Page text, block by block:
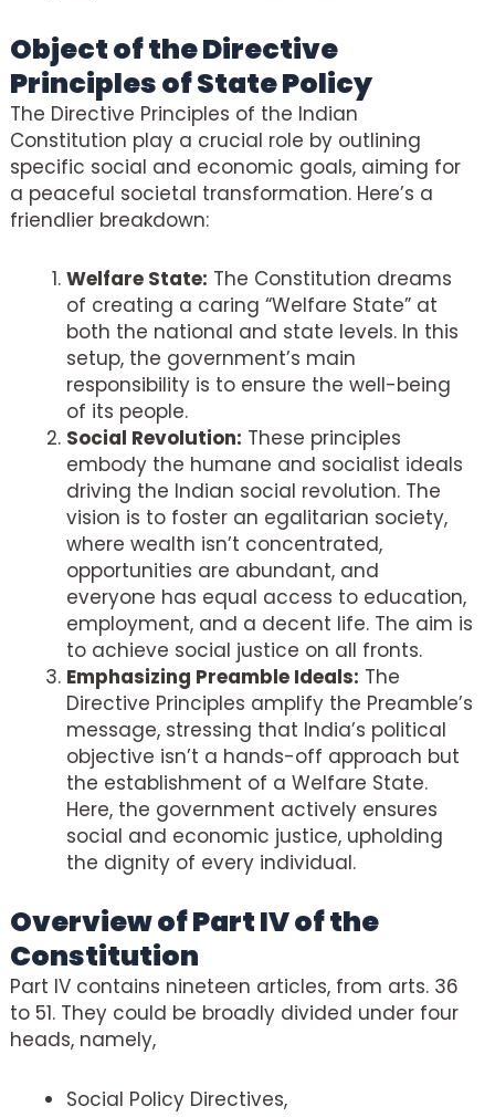
Object of the Directive
Principles of State Policy
The Directive Principles of the Indian
Constitution play a crucial role by outlining
specific social and economic goals, aiming for
a peaceful societal transformation. Here’s a
friendlier breakdown:
Welfare State: The Constitution dreams
of creating a caring “Welfare State” at
both the national and state levels. In this
setup, the government’s main
responsibility is to ensure the well-being
of its people.
Social Revolution: These principles
embody the humane and socialist ideals
driving the Indian social revolution. The
vision is to foster an egalitarian society,
where wealth isn’t concentrated,
opportunities are abundant, and
everyone has equal access to education,
employment, and a decent life. The aim is
to achieve social justice on all fronts.
Emphasizing Preamble Ideals: The
Directive Principles amplify the Preamble’s
message, stressing that India’s political
objective isn’t a hands-off approach but
the establishment of a Welfare State.
Here, the government actively ensures
social and economic justice, upholding
the dignity of every individual.
Overview of Part IV of the
Constitution
Part IV contains nineteen articles, from arts. 36
to 51. They could be broadly divided under four
heads, namely,
Social Policy Directives,